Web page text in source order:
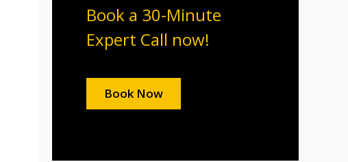
Book a 30-Minute
Expert Call now!
Book Now